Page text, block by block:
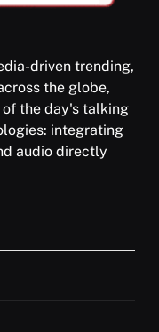
daily
driven trending,
the globe,
the day's talking
integrating
audio directly